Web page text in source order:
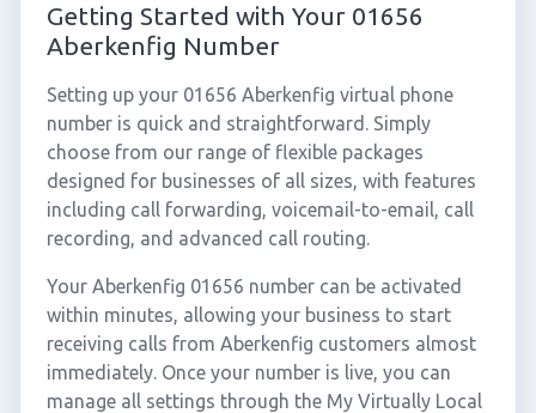
Getting Started with Your 01656
Aberkenfig Number
Setting up your 01656 Aberkenfig virtual phone
number is quick and straightforward. Simply
choose from our range of flexible packages
designed for businesses of all sizes, with features
including call forwarding, voicemail-to-email, call
recording, and advanced call routing.
Your Aberkenfig 01656 number can be activated
within minutes, allowing your business to start
receiving calls from Aberkenfig customers almost
immediately. Once your number is live, you can
manage all settings through the My Virtually Local